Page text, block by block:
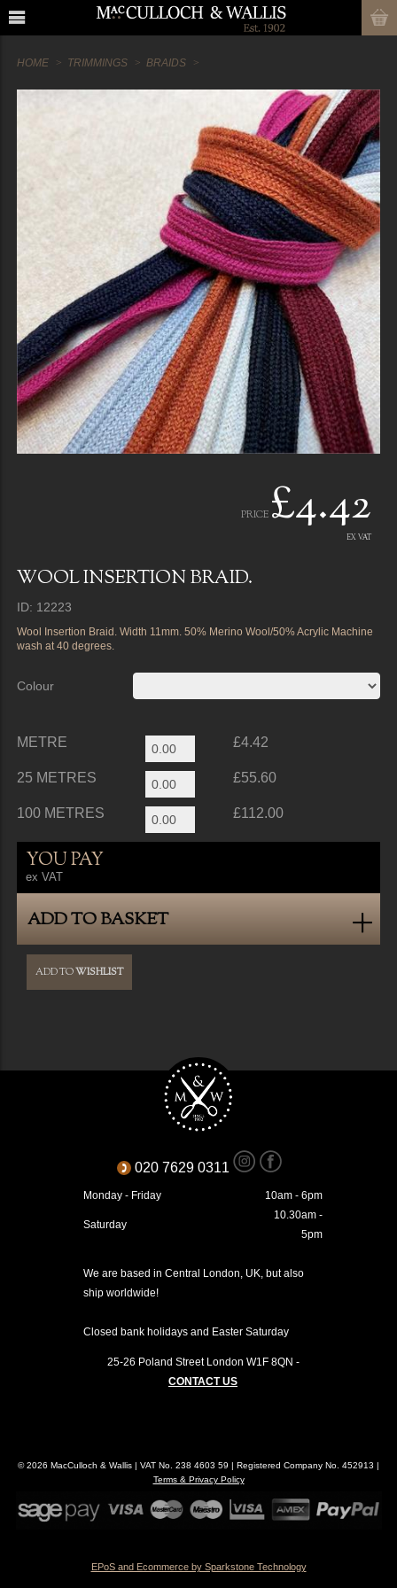
HOME TRIMMINGS BRAIDS
PRICE £4.42
EX VAT
WOOL INSERTION BRAID.
ID: 12223
Wool Insertion Braid. Width 11mm. 50% Merino Wool/50% Acrylic Machine
wash at 40 degrees.
Colour
METRE £4.42
25 METRES £55.60
100 METRES £112.00
YOU PAY
ex VAT
ADD TO BASKET
ADD TOWISHLIST
020 7629 0311
Monday - Friday 10am - 6pm
Saturday
10.30am -
5pm
We are based in Central London, UK, but also
ship worldwide!
Closed bank holidays and Easter Saturday
25-26 Poland Street London W1F 8QN -
CONTACT US
© 2026 MacCulloch & Wallis | VAT No. 238 4603 59 | Registered Company No. 452913 |
Terms & Privacy Policy
EPoS and Ecommerce by Sparkstone Technology